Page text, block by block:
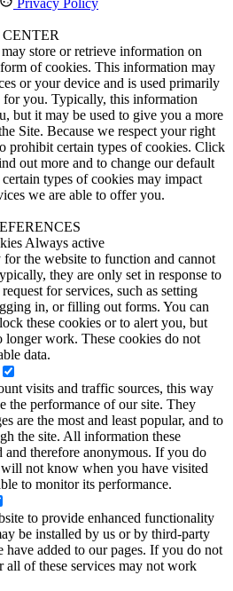
Privacy Policy
store or retrieve information on
of cookies. This information may
or your device and is used primarily
for you. Typically, this information
but it may be used to give you a more
Site. Because we respect your right
prohibit certain types of cookies. Click
out more and to change our default
types of cookies may impact
we are able to offer you.
Always active
for the website to function and cannot
they are only set in response to
for services, such as setting
in, or filling out forms. You can
these cookies or to alert you, but
longer work. These cookies do not
data.
visits and traffic sources, this way
the performance of our site. They
are the most and least popular, and to
the site. All information these
and therefore anonymous. If you do
not know when you have visited
to monitor its performance.
to provide enhanced functionality
be installed by us or by third-party
have added to our pages. If you do not
all of these services may not work